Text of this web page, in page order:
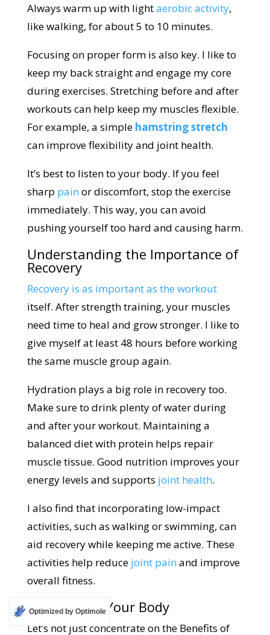
Always warm up with lightaerobic activity,
like walking, for about 5 to 10 minutes.
Focusing on proper form is also key. I like to
keep my back straight and engage my core
during exercises. Stretching before and after
workouts can help keep my muscles flexible.
For example, a simple hamstring stretch
can improve flexibility and joint health.
It’s best to listen to your body. If you feel
sharp pain or discomfort, stop the exercise
immediately. This way, you can avoid
pushing yourself too hard and causing harm.
Understanding the Importance of
Recovery
Recovery is as important as the workout
itself. After strength training, your muscles
need time to heal and grow stronger. I like to
give myself at least 48 hours before working
the same muscle group again.
Hydration plays a big role in recovery too.
Make sure to drink plenty of water during
and after your workout. Maintaining a
balanced diet with protein helps repair
muscle tissue. Good nutrition improves your
energy levels and supports joint health.
I also find that incorporating low-impact
activities, such as walking or swimming, can
aid recovery while keeping me active. These
activities help reduce joint pain and improve
overall fitness.
Listening to Your Body
Let’s not just concentrate on the Benefits of
Optimized by Optimole